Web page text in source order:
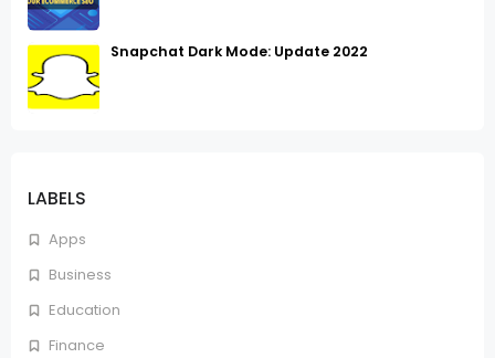
LABELS
Apps
Business
Education
Finance
Snapchat Dark Mode: Update 2022